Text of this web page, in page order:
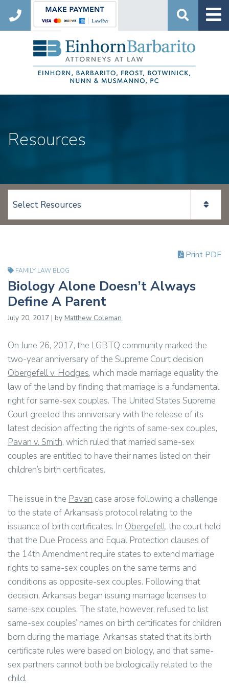
Search
Resources
View page content:
FAMILY LAW BLOG
Biology Alone Doesn’t Always
Define A Parent
July 20, 2017 | by Matthew Coleman
On June 26, 2017, the LGBTQ community marked the
two-year anniversary of the Supreme Court decision
Obergefell v. Hodges, which made marriage equality the
law of the land by finding that marriage is a fundamental
right for same-sex couples. The United States Supreme
Court greeted this anniversary with the release of its
latest decision affecting the rights of same-sex couples,
Pavan v. Smith, which ruled that married same-sex
couples are entitled to have their names listed on their
children’s birth certificates.
The issue in the Pavan case arose following a challenge
to the state of Arkansas’s protocol relating to the
issuance of birth certificates. In Obergefell, the court held
that the Due Process and Equal Protection clauses of
the 14th Amendment require states to extend marriage
rights to same-sex couples on the same terms and
conditions as opposite-sex couples. Following that
decision, Arkansas began issuing marriage licenses to
same-sex couples. The state, however, refused to list
same-sex couples’ names on birth certificates for children
born during the marriage. Arkansas stated that its birth
certificate rules were based on biology, and that same-
sex partners cannot both be biologically related to the
child.
Print PDF